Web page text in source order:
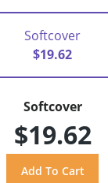
Softcover
$19.62
Softcover
$19.62